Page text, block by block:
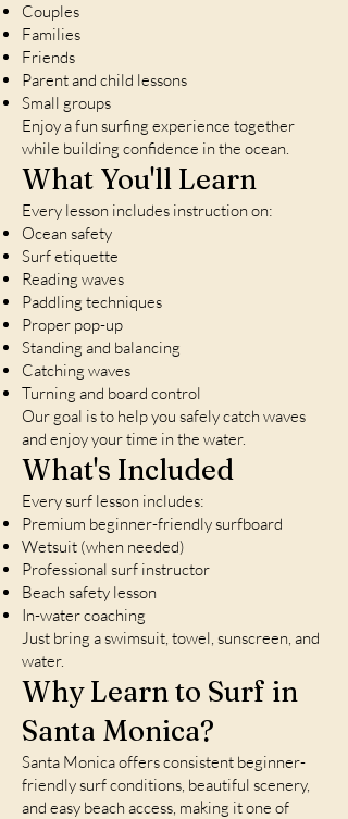
Couples
Families
Friends
Parent and child lessons
Small groups
Enjoy a fun surfing experience together
while building confidence in the ocean.
What You'll Learn
Every lesson includes instruction on:
Ocean safety
Surf etiquette
Reading waves
Paddling techniques
Proper pop-up
Standing and balancing
Catching waves
Turning and board control
Our goal is to help you safely catch waves
and enjoy your time in the water.
What's Included
Every surf lesson includes:
Premium beginner-friendly surfboard
Wetsuit (when needed)
Professional surf instructor
Beach safety lesson
In-water coaching
Just bring a swimsuit, towel, sunscreen, and
water.
Why Learn to Surf in
Santa Monica?
Santa Monica offers consistent beginner-
friendly surf conditions, beautiful scenery,
and easy beach access, making it one of